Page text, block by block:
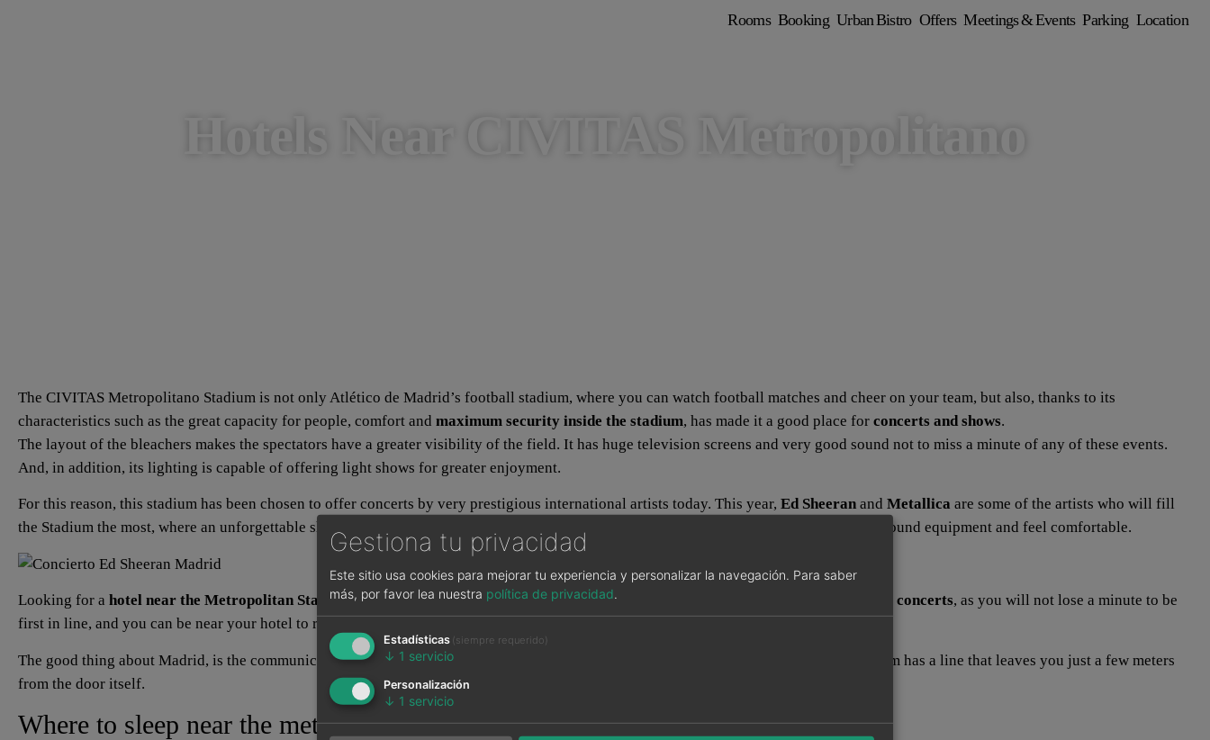
Rooms Booking Urban Bistro Offers Meetings & Events Parking Location
Hotels Near CIVITAS Metropolitano
The CIVITAS Metropolitano Stadium is not only Atlético de Madrid’s football stadium, where you can watch football matches and cheer on your team, but also, thanks to its
characteristics such as the great capacity for people, comfort and maximum security inside the stadium, has made it a good place for concerts and shows.
The layout of the bleachers makes the spectators have a greater visibility of the field. It has huge television screens and very good sound not to miss a minute of any of these events.
And, in addition, its lighting is capable of offering light shows for greater enjoyment.
For this reason, this stadium has been chosen to offer concerts by very prestigious international artists today. This year, Ed Sheeran and Metallica are some of the artists who will fill
the Stadium the most, where an unforgettable show will be offered and where fans will be able to see these artists closer, have excellent sound equipment and feel comfortable.
Looking for a hotel near the Metropolitan Stadiumis the best option for your accommodation in Madrid if you come to see one of these concerts, as you will not lose a minute to be
first in line, and you can be near your hotel to rest, with plenty of bars and pubs to enjoy the gastronomy and leisure in the city.
The good thing about Madrid, is the communication with the whole city thanks to the Metro lines, and of course, the Metropolitan Stadium has a line that leaves you just a few meters
from the door itself.
Where to sleep near the metropolitan wanda?
Gestiona tu privacidad
Este sitio usa cookies para mejorar tu experiencia y personalizar la navegación. Para saber
más, por favor lea nuestra política de privacidad.
Estadísticas (siempre requerido)
↓ 1 servicio
Personalización
↓ 1 servicio